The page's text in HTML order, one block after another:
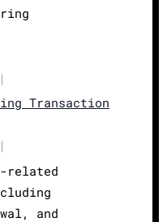
|
Transaction
|
related
and